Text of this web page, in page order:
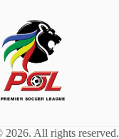
All rights reserved.